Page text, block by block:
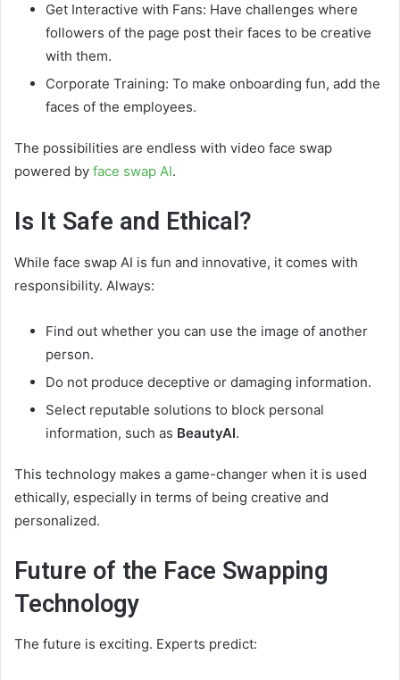
Get Interactive with Fans: Have challenges where
followers of the page post their faces to be creative
with them.
Corporate Training: To make onboarding fun, add the
faces of the employees.
The possibilities are endless with video face swap
powered by face swap AI.
Is It Safe and Ethical?
While face swap AI is fun and innovative, it comes with
responsibility. Always:
Find out whether you can use the image of another
person.
Do not produce deceptive or damaging information.
Select reputable solutions to block personal
information, such as BeautyAI.
This technology makes a game-changer when it is used
ethically, especially in terms of being creative and
personalized.
Future of the Face Swapping
Technology
The future is exciting. Experts predict: